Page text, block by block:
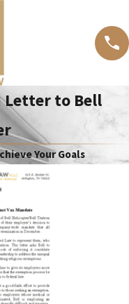
Letter to Bell
Your Goals
19, 2024
ISD
The